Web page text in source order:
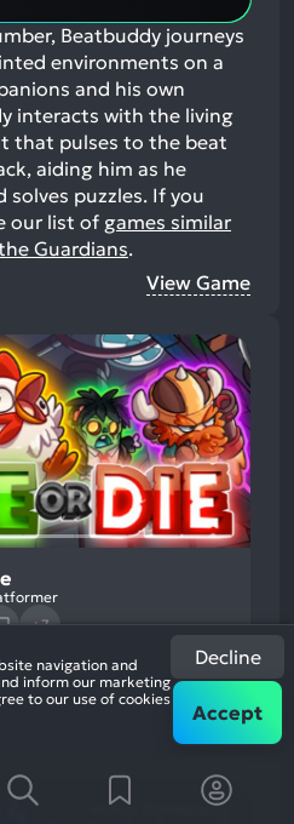
Beatbuddy journeys
environments on a
and his own
interacts with the living
that pulses to the beat
aiding him as he
solves puzzles. If you
our list of games similar
Guardians.
View Game
+7
84%
Humor, Gameplay
navigation and
inform our marketing
to our use of cookies
Decline
Accept